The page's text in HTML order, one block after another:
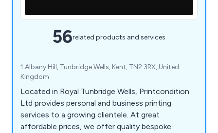
56related products and services
1 Albany Hill, Tunbridge Wells, Kent, TN2 3RX, United
Kingdom
Located in Royal Tunbridge Wells, Printcondition
Ltd provides personal and business printing
services to a growing clientele. At great
affordable prices, we offer quality bespoke